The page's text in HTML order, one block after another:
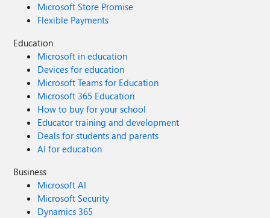
Microsoft Store Promise
Flexible Payments
Education
Microsoft in education
Devices for education
Microsoft Teams for Education
Microsoft 365 Education
How to buy for your school
Educator training and development
Deals for students and parents
AI for education
Business
Microsoft AI
Microsoft Security
Dynamics 365